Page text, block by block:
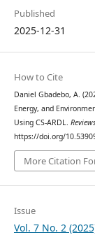
Published
2025-12-31
How to Cite
Daniel Gbadebo, A.
Energy, and
Using CS-ARDL.
https://doi.org/
More Citation
Issue
Vol. 7 No. 2